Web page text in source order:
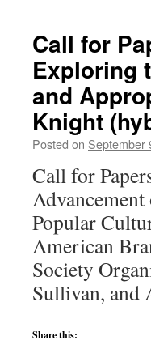
Call for
Exploring
and
Knight
Posted on September
Call for
Popular
American
Society
Sullivan,
Share this: